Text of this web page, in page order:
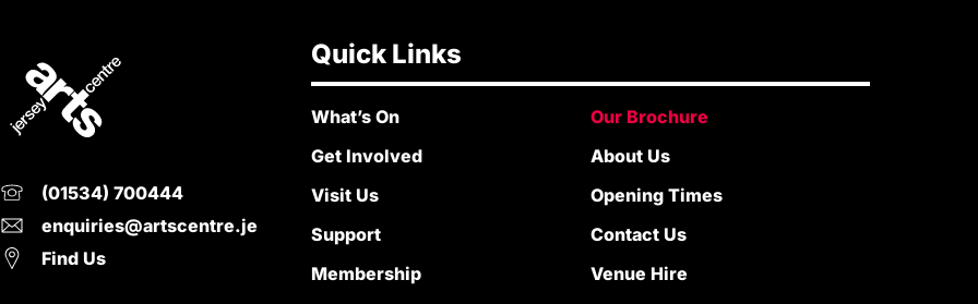
(01534) 700444
enquiries@artscentre.je
Find Us
Quick Links
What’s On
Get Involved
Visit Us
Support
Membership
Our Brochure
About Us
Opening Times
Contact Us
Venue Hire